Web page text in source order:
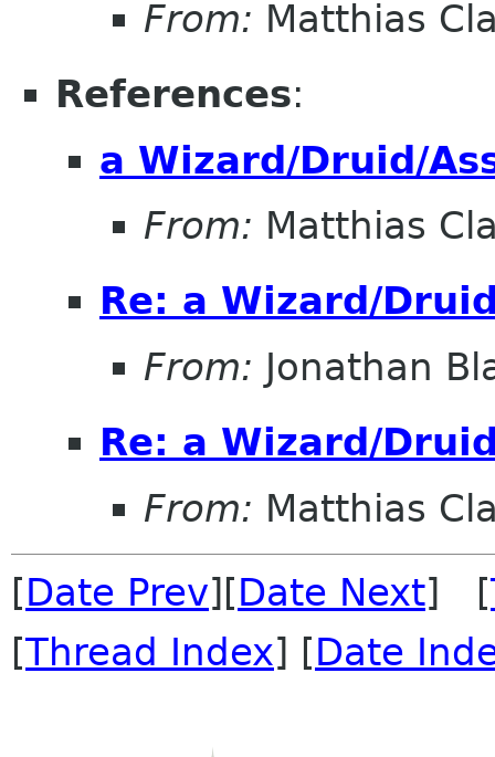
From: Matthias
References:
a Wizard/Druid/
From: Matthias
Re: a Wizard/
From: Jonathan
Re: a Wizard/
From: Matthias
[Date Prev][Date Next] [
[Thread Index] [Date